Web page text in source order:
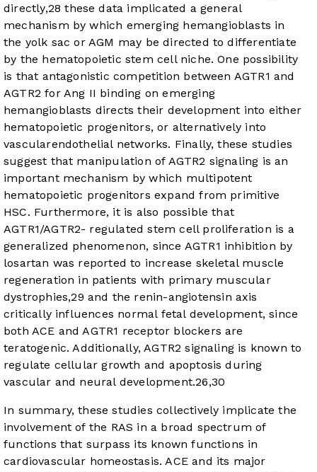
directly,28 these data implicated a general
mechanism by which emerging hemangioblasts in
the yolk sac or AGM may be directed to differentiate
by the hematopoietic stem cell niche. One possibility
is that antagonistic competition between AGTR1 and
AGTR2 for Ang II binding on emerging
hemangioblasts directs their development into either
hematopoietic progenitors, or alternatively into
vascularendothelial networks. Finally, these studies
suggest that manipulation of AGTR2 signaling is an
important mechanism by which multipotent
hematopoietic progenitors expand from primitive
HSC. Furthermore, it is also possible that
AGTR1/AGTR2- regulated stem cell proliferation is a
generalized phenomenon, since AGTR1 inhibition by
losartan was reported to increase skeletal muscle
regeneration in patients with primary muscular
dystrophies,29 and the renin-angiotensin axis
critically influences normal fetal development, since
both ACE and AGTR1 receptor blockers are
teratogenic. Additionally, AGTR2 signaling is known to
regulate cellular growth and apoptosis during
vascular and neural development.26,30
In summary, these studies collectively implicate the
involvement of the RAS in a broad spectrum of
functions that surpass its known functions in
cardiovascular homeostasis. ACE and its major